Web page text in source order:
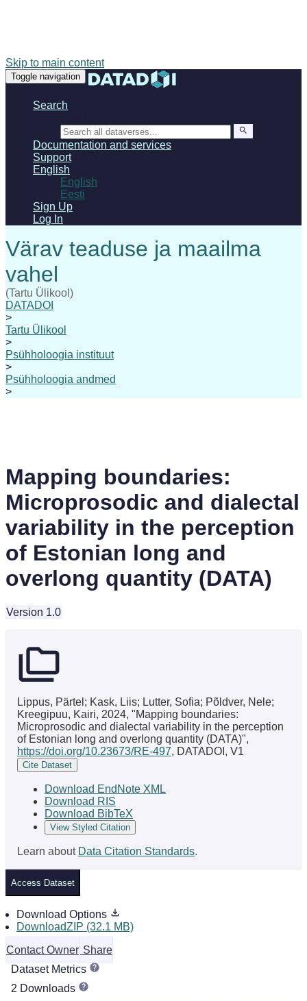
Skip to main content
Toggle navigation
Search
Documentation and services
Support
English
English
Eesti
Sign Up
Log In
(Tartu Ülikool)
DATADOI
>
Tartu Ülikool
>
Psühholoogia instituut
>
Psühholoogia andmed
>
Mapping boundaries:
Microprosodic and dialectal
variability in the perception
of Estonian long and
overlong quantity (DATA)
Version 1.0
Lippus, Pärtel; Kask, Liis; Lutter, Sofia; Põldver, Nele;
Kreegipuu, Kairi, 2024, "Mapping boundaries:
Microprosodic and dialectal variability in the perception
of Estonian long and overlong quantity (DATA)",
https://doi.org/10.23673/RE-497, DATADOI, V1
Cite Dataset
Download EndNote XML
Download RIS
Download BibTeX
View Styled Citation
Learn about Data Citation Standards.
Access Dataset
Download Options
DownloadZIP (32.1 MB)
Contact Owner Share
Dataset Metrics
2 Downloads